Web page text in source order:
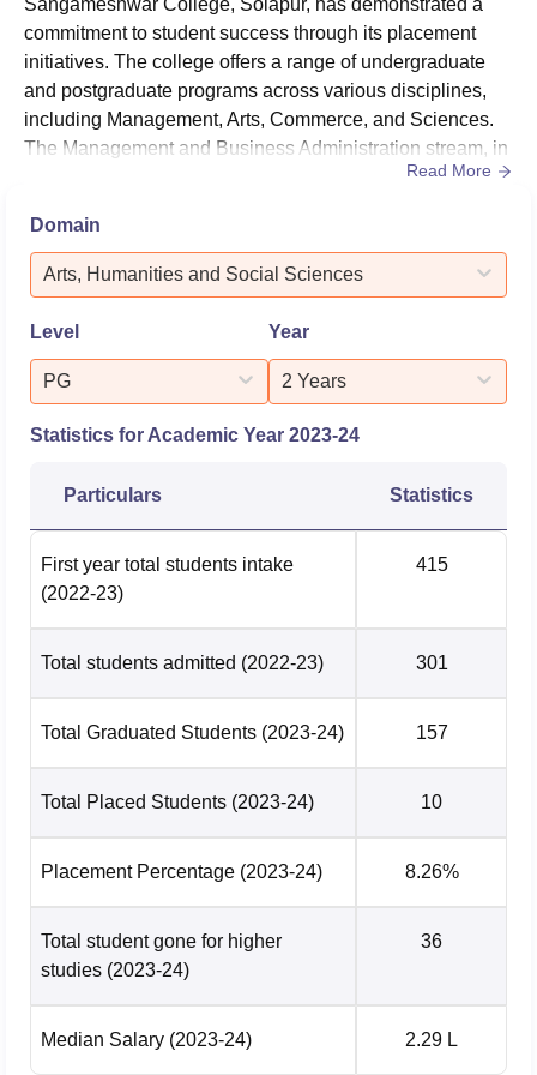
commitment to student success through its placement
initiatives. The college offers a range of undergraduate
and postgraduate programs across various disciplines,
including Management, Arts, Commerce, and Sciences.
The Management and Business Administration stream, in
particular, has shown notable placement activity. The
interview preparation and group discussion sessions to
enhance students' employability skills.HighlightsMetric
D...
Read More
Domain
Arts, Humanities and Social Sciences
Level
PG
Year
2 Years
Statistics for Academic Year 2023-24
Particulars Statistics
First year total students intake
(2022-23)
415
Total students admitted (2022-23) 301
Total Graduated Students (2023-24) 157
Total Placed Students (2023-24) 10
Placement Percentage (2023-24) 8.26%
Total student gone for higher
studies (2023-24)
36
Median Salary (2023-24) 2.29 L